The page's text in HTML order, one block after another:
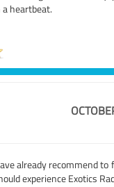
heartbeat.
already recommend to
experience Exotics